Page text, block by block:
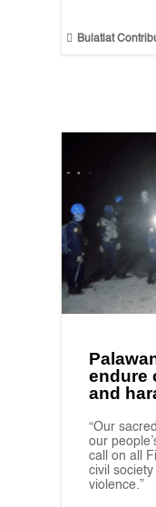
 Bulatlat
endure
and
“Our
our
call on all
civil
violence.”